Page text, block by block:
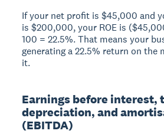
If your net profit is $45,000 and
is $200,000, your ROE is
100 = 22.5%. That means your
generating a 22.5% return on the
it.
Earnings before interest,
depreciation, and
(EBITDA)